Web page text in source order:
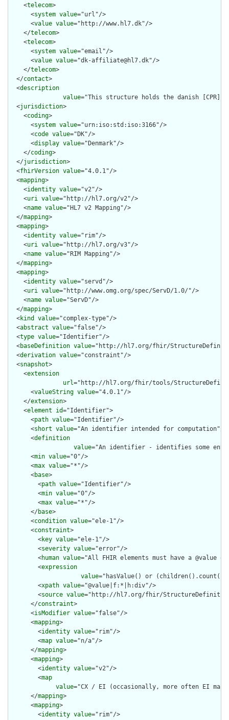
    <
telecom>
      <
system value="url"/>
      <
value value="http://www.hl7.dk"/>
    </
telecom>
    <
telecom>
      <
system value="email"/>
      <
value value="dk-affiliate@hl7.dk"/>
    </
telecom>
  </
contact>
  <
description
value="This structure holds the danish
  <
jurisdiction>
    <
coding>
      <
system value="urn:iso:std:iso:3166"/>
      <
code value="DK"/>
      <
display value="Denmark"/>
    </
coding>
  </
jurisdiction>
  <
fhirVersion value="4.0.1"/>
  <
mapping>
    <
identity value="v2"/>
    <
uri value="http://hl7.org/v2"/>
    <
name value="HL7 v2 Mapping"/>
  </
mapping>
  <
mapping>
    <
identity value="rim"/>
    <
uri value="http://hl7.org/v3"/>
    <
name value="RIM Mapping"/>
  </
mapping>
  <
mapping>
    <
identity value="servd"/>
    <
uri value="http://www.omg.org/spec/ServD/1.0/"/>
    <
name value="ServD"/>
  </
mapping>
  <
kind value="complex-type"/>
  <
abstract value="false"/>
  <
type value="Identifier"/>
  <
baseDefinition value="http://hl7.org/fhir/
  <
derivation value="constraint"/>
  <
snapshot>
    <
extension
url="http://hl7.org/fhir/tools/
      <
valueString value="4.0.1"/>
    </
extension>
    <
element id="Identifier">
      <
path value="Identifier"/>
      <
short value="An identifier intended for computation"/>
      <
definition
value="An identifier - identifies some
      <
min value="0"/>
      <
max value="*"/>
      <
base>
        <
path value="Identifier"/>
        <
min value="0"/>
        <
max value="*"/>
      </
base>
      <
condition value="ele-1"/>
      <
constraint>
        <
key value="ele-1"/>
        <
severity value="error"/>
        <
human value="All FHIR elements must have a @value
        <
expression
value="hasValue() or
        <
xpath value="@value|f:*|h:div"/>
        <
source value="http://hl7.org/fhir/
      </
constraint>
      <
isModifier value="false"/>
      <
mapping>
        <
identity value="rim"/>
        <
map value="n/a"/>
      </
mapping>
      <
mapping>
        <
identity value="v2"/>
        <
map
value="CX / EI (occasionally, more often EI
      </
mapping>
      <
mapping>
        <
identity value="rim"/>